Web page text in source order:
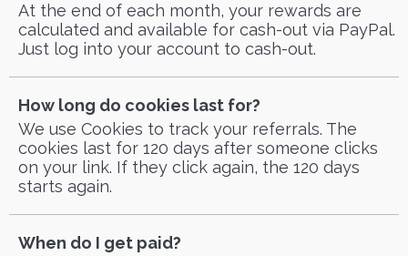
At the end of each month, your rewards are
calculated and available for cash-out via PayPal.
Just log into your account to cash-out.
How long do cookies last for?
We use Cookies to track your referrals. The
cookies last for 120 days after someone clicks
on your link. If they click again, the 120 days
starts again.
When do I get paid?